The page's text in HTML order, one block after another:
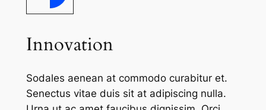
Innovation
Sodales aenean at commodo curabitur et.
Senectus vitae duis sit at adipiscing nulla.